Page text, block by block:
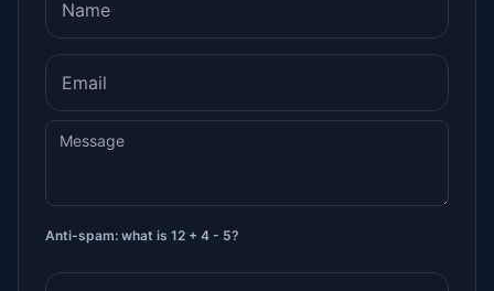
Anti-spam: what is 12 + 4 - 5?